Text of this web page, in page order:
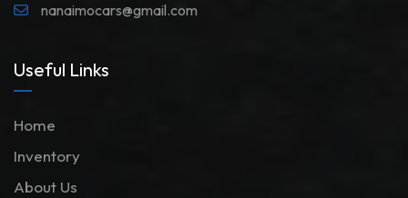
nanaimocars@gmail.com
Useful Links
Home
Inventory
About Us